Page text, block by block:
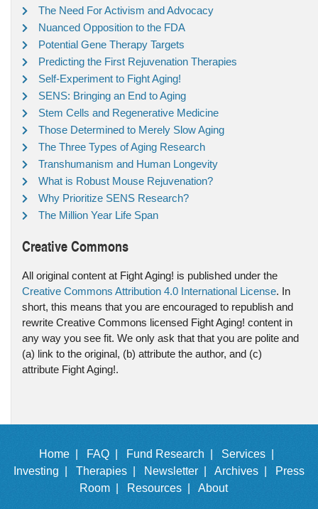
The Need For Activism and Advocacy
Nuanced Opposition to the FDA
Potential Gene Therapy Targets
Predicting the First Rejuvenation Therapies
Self-Experiment to Fight Aging!
SENS: Bringing an End to Aging
Stem Cells and Regenerative Medicine
Those Determined to Merely Slow Aging
The Three Types of Aging Research
Transhumanism and Human Longevity
What is Robust Mouse Rejuvenation?
Why Prioritize SENS Research?
The Million Year Life Span
Creative Commons
All original content at Fight Aging! is published under the
Creative Commons Attribution 4.0 International License. In
short, this means that you are encouraged to republish and
rewrite Creative Commons licensed Fight Aging! content in
any way you see fit. We only ask that that you are polite and
(a) link to the original, (b) attribute the author, and (c)
attribute Fight Aging!.
Home | FAQ | Fund Research |
Services |
Investing |
Therapies | Newsletter | Archives |
Press
Room |
Resources | About